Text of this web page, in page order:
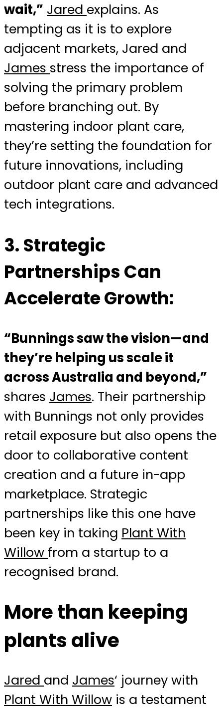
wait,” Jared explains. As
tempting as it is to explore
adjacent markets, Jared and
James stress the importance of
solving the primary problem
before branching out. By
mastering indoor plant care,
they’re setting the foundation for
future innovations, including
outdoor plant care and advanced
tech integrations.
3. Strategic
Partnerships Can
Accelerate Growth:
“Bunnings saw the vision—and
they’re helping us scale it
across Australia and beyond,”
shares James. Their partnership
with Bunnings not only provides
retail exposure but also opens the
door to collaborative content
creation and a future in-app
marketplace. Strategic
partnerships like this one have
been key in taking Plant With
Willow from a startup to a
recognised brand.
More than keeping
plants alive
Jared and James‘ journey with
Plant With Willow is a testament